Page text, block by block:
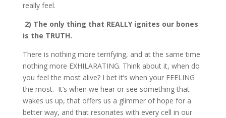
really feel.
2) The only thing that REALLY ignites our bones
is the TRUTH.
There is nothing more terrifying, and at the same time
nothing more EXHILARATING. Think about it, when do
you feel the most alive? I bet it’s when your FEELING
the most. It’s when we hear or see something that
wakes us up, that offers us a glimmer of hope for a
better way, and that resonates with every cell in our